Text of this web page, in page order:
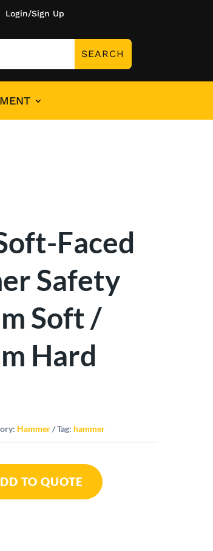
Login/Sign Up
Faced
Safety
Soft /
Hard
Hammer Tag: hammer
TO QUOTE